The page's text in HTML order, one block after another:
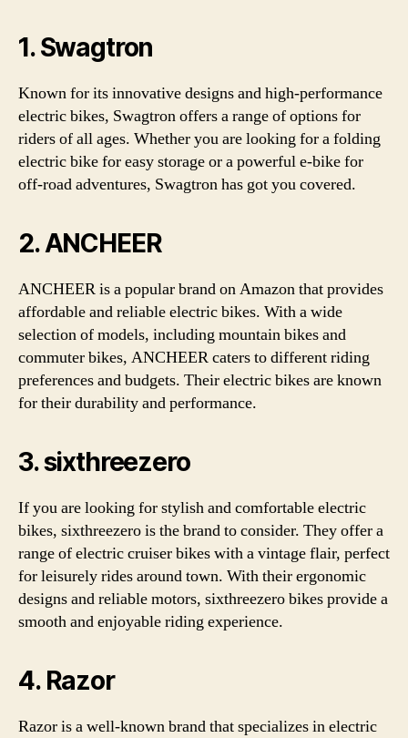
1. Swagtron
Known for its innovative designs and high-performance
electric bikes, Swagtron offers a range of options for
riders of all ages. Whether you are looking for a folding
electric bike for easy storage or a powerful e-bike for
off-road adventures, Swagtron has got you covered.
2. ANCHEER
ANCHEER is a popular brand on Amazon that provides
affordable and reliable electric bikes. With a wide
selection of models, including mountain bikes and
commuter bikes, ANCHEER caters to different riding
preferences and budgets. Their electric bikes are known
for their durability and performance.
3. sixthreezero
If you are looking for stylish and comfortable electric
bikes, sixthreezero is the brand to consider. They offer a
range of electric cruiser bikes with a vintage flair, perfect
for leisurely rides around town. With their ergonomic
designs and reliable motors, sixthreezero bikes provide a
smooth and enjoyable riding experience.
4. Razor
Razor is a well-known brand that specializes in electric